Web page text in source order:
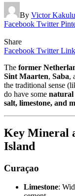
By Victor Kakulu
Facebook Twitter
Share
Facebook Twitter
The former
Sint Maarten, Saba,
the traditional sense
do have some natural
salt, limestone, and
Key Mineral
Island
Curaçao
Limestone: